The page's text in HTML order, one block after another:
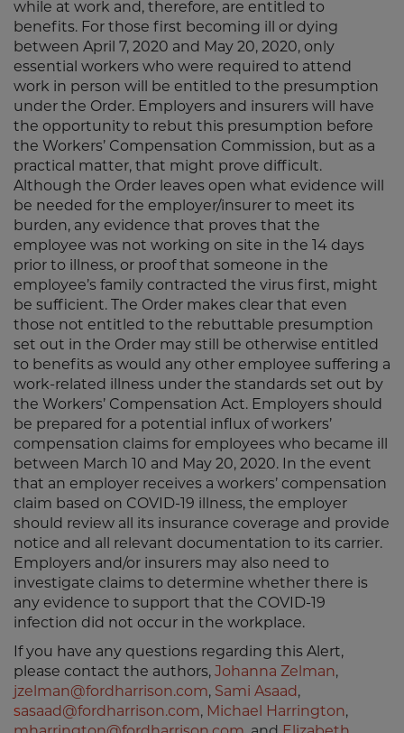
while at work and, therefore, are entitled to
benefits. For those first becoming ill or dying
between April 7, 2020 and May 20, 2020, only
essential workers who were required to attend
work in person will be entitled to the presumption
under the Order. Employers and insurers will have
the opportunity to rebut this presumption before
the Workers’ Compensation Commission, but as a
practical matter, that might prove difficult.
Although the Order leaves open what evidence will
be needed for the employer/insurer to meet its
burden, any evidence that proves that the
employee was not working on site in the 14 days
prior to illness, or proof that someone in the
employee’s family contracted the virus first, might
be sufficient. The Order makes clear that even
those not entitled to the rebuttable presumption
set out in the Order may still be otherwise entitled
to benefits as would any other employee suffering a
work-related illness under the standards set out by
the Workers’ Compensation Act. Employers should
be prepared for a potential influx of workers’
compensation claims for employees who became ill
between March 10 and May 20, 2020. In the event
that an employer receives a workers’ compensation
claim based on COVID-19 illness, the employer
should review all its insurance coverage and provide
notice and all relevant documentation to its carrier.
Employers and/or insurers may also need to
investigate claims to determine whether there is
any evidence to support that the COVID-19
infection did not occur in the workplace.
If you have any questions regarding this Alert,
please contact the authors, Johanna Zelman,
jzelman@fordharrison.com, Sami Asaad ,
sasaad@fordharrison.com, Michael Harrington,